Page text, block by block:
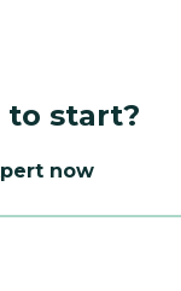
to start?
now